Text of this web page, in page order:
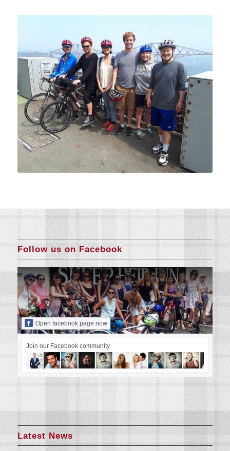
Follow us on Facebook
Open facebook page now
Join our Facebook community
Latest News